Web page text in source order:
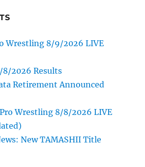
Wrestling 8/9/2026 LIVE
8/2026 Results
Retirement Announced
Wrestling 8/8/2026 LIVE
New TAMASHII Title